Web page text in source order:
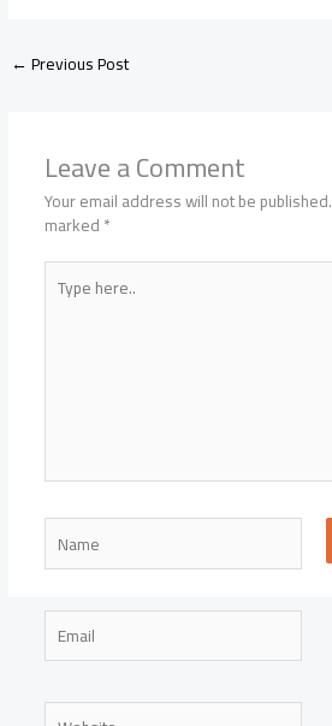
←Previous Post
Leave a Comment
Your email address will not be published.
marked*
Type
here..
Name
Email
Website